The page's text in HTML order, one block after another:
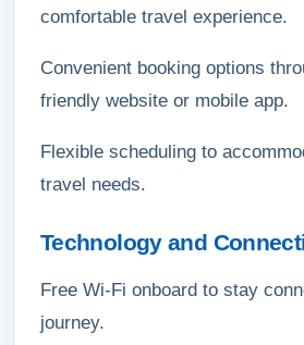
comfortable travel experience.
Convenient booking options
friendly website or mobile app.
Flexible scheduling to
travel needs.
Technology and
Free Wi-Fi onboard to stay
journey.